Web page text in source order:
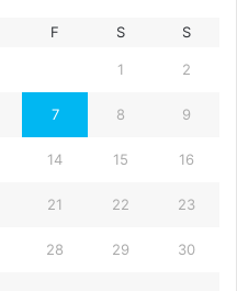
F S S
1 2
7 8 9
14 15 16
21 22 23
28 29 30